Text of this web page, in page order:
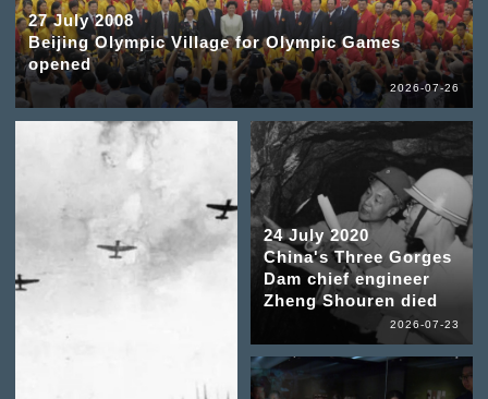
27 July 2008
Beijing Olympic Village for Olympic Games
opened
2026-07-26
24 July 2020
China's Three Gorges
Dam chief engineer
Zheng Shouren died
2026-07-23